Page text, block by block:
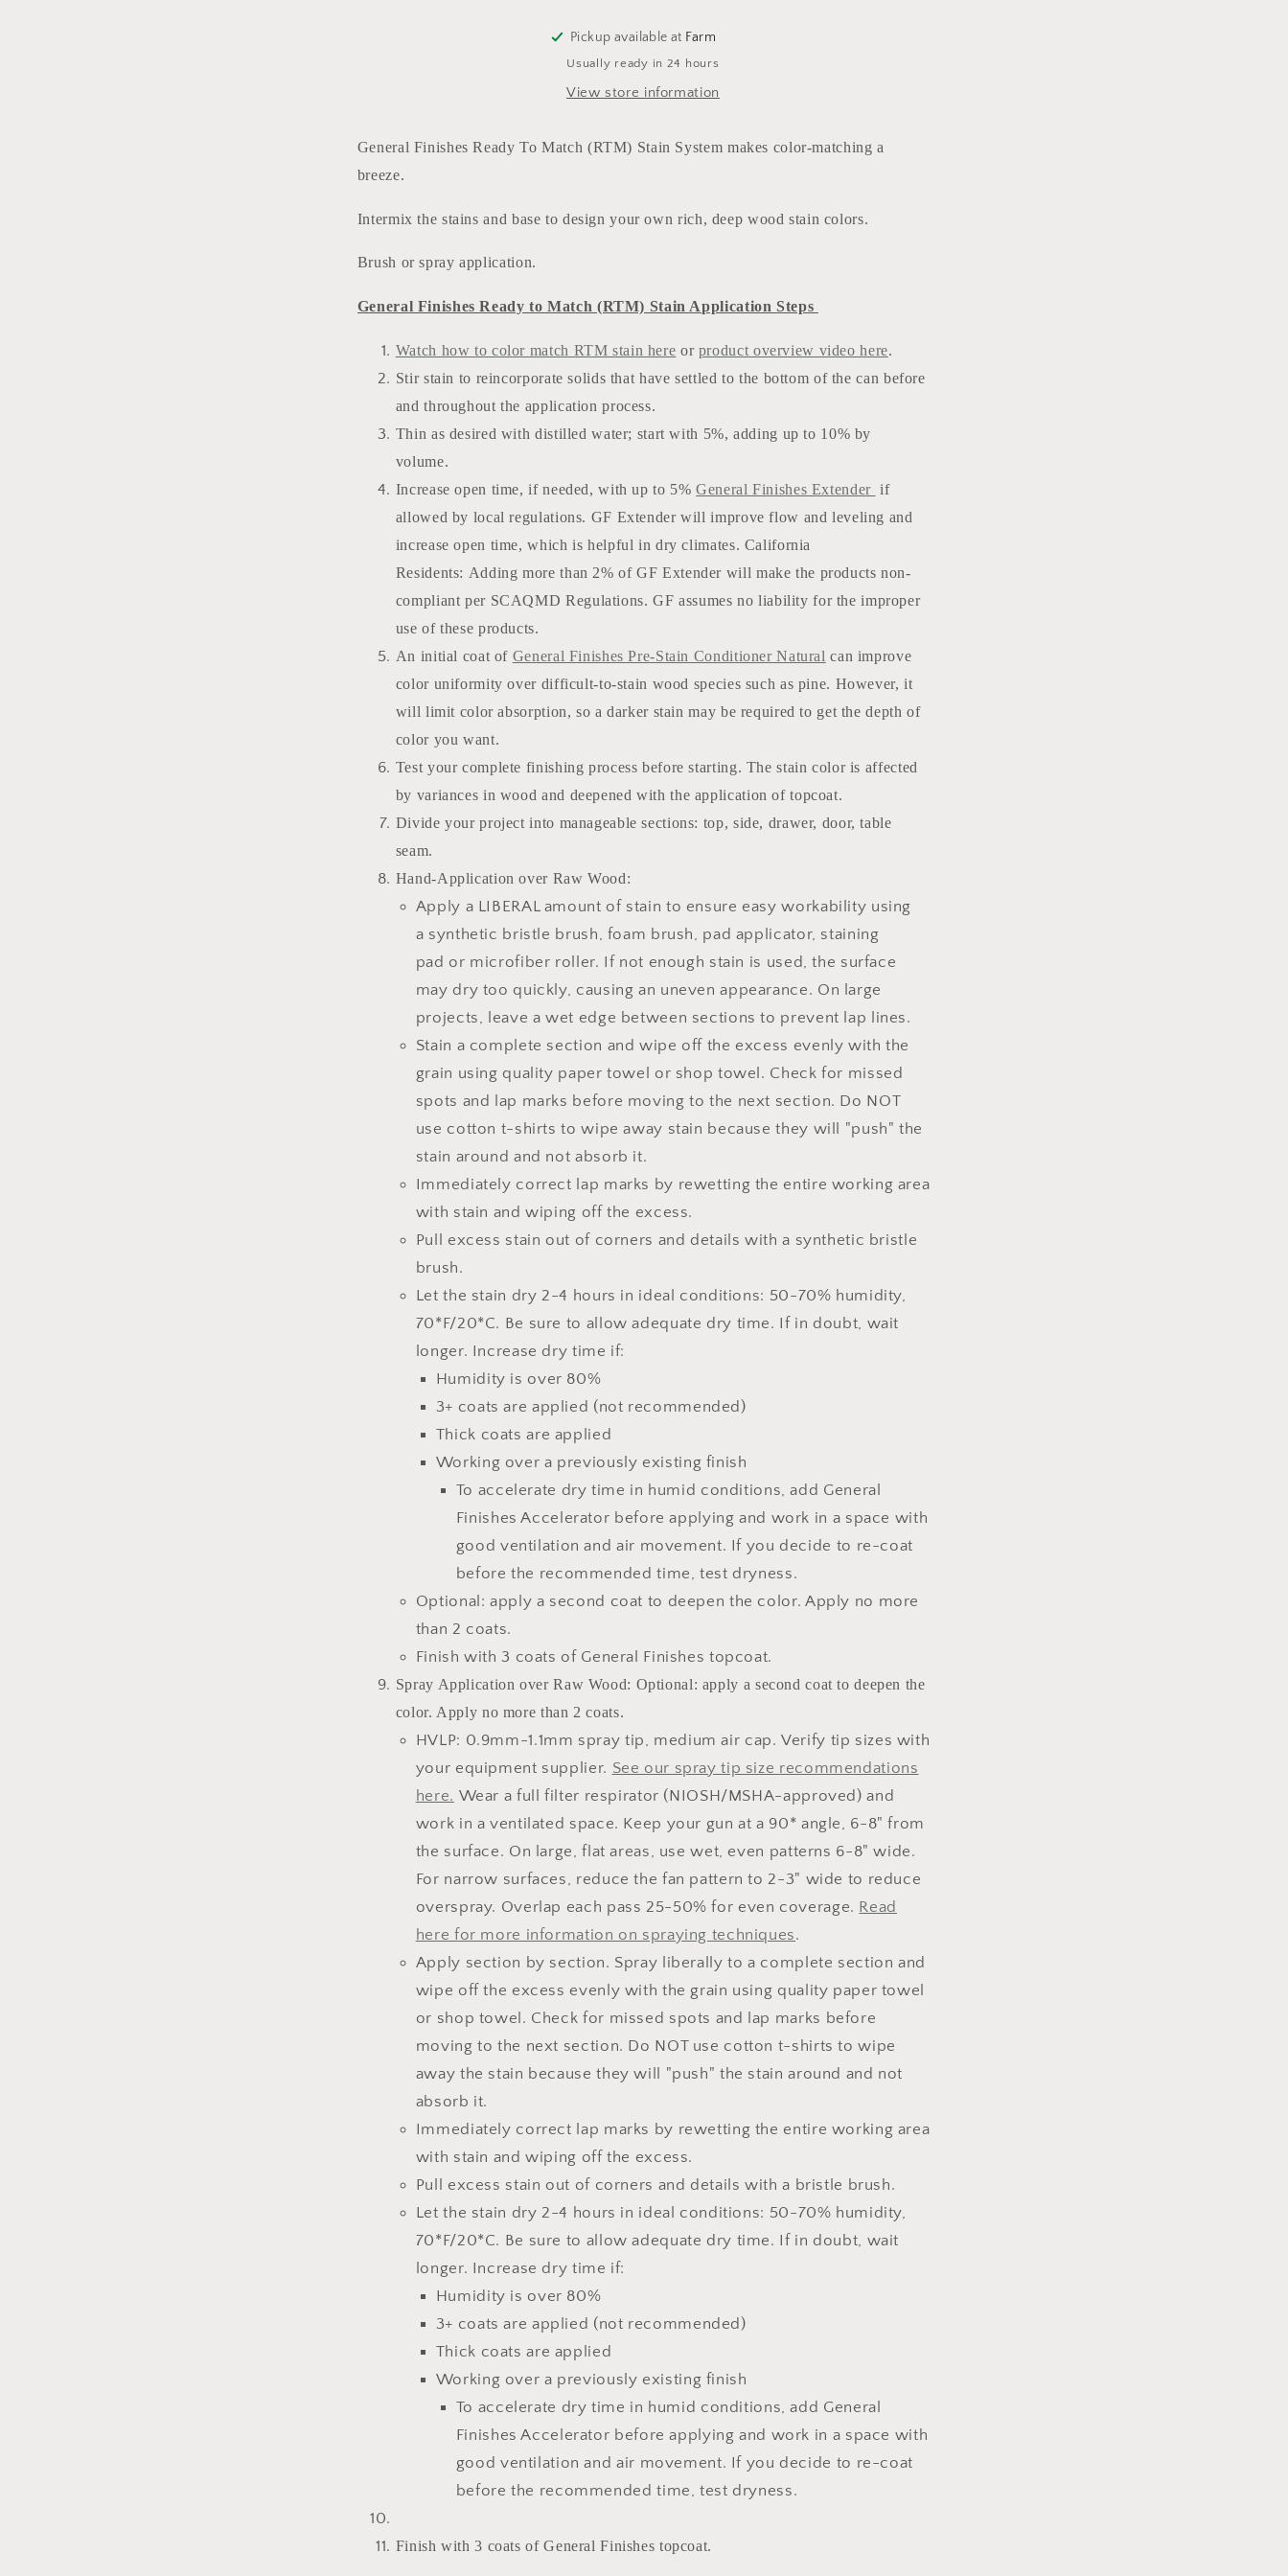
based)
5
based)
5
Pickup available at Farm
Usually ready in 24 hours
View store information
General Finishes Ready To Match (RTM) Stain System makes color-matching a
breeze.
Intermix the stains and base to design your own rich, deep wood stain colors.
Brush or spray application.
General Finishes Ready to Match (RTM) Stain Application Steps
Watch how to color match RTM stain here or product overview video here.
Stir stain to reincorporate solids that have settled to the bottom of the can before
and throughout the application process.
Thin as desired with distilled water; start with 5%, adding up to 10% by
volume.
Increase open time, if needed, with up to 5%General Finishes Extender if
allowed by local regulations. GF Extender will improve flow and leveling and
increase open time, which is helpful in dry climates. California
Residents: Adding more than 2% of GF Extender will make the products non-
compliant per SCAQMD Regulations. GF assumes no liability for the improper
use of these products.
An initial coat of General Finishes Pre-Stain Conditioner Natural can improve
color uniformity over difficult-to-stain wood species such as pine. However, it
will limit color absorption, so a darker stain may be required to get the depth of
color you want.
Test your complete finishing process before starting. The stain color is affected
by variances in wood and deepened with the application of topcoat.
Divide your project into manageable sections: top, side, drawer, door, table
seam.
Hand-Application over Raw Wood:
Apply a LIBERAL amount of stain to ensure easy workability using
a synthetic bristle brush, foam brush, pad applicator, staining
pad or microfiber roller. If not enough stain is used, the surface
may dry too quickly, causing an uneven appearance. On large
projects, leave a wet edge between sections to prevent lap lines.
Stain a complete section and wipe off the excess evenly with the
grain using quality paper towel or shop towel. Check for missed
spots and lap marks before moving to the next section. Do NOT
use cotton t-shirts to wipe away stain because they will "push" the
stain around and not absorb it.
Immediately correct lap marks by rewetting the entire working area
with stain and wiping off the excess.
Pull excess stain out of corners and details with a synthetic bristle
brush.
Let the stain dry 2-4 hours in ideal conditions: 50-70% humidity,
70*F/20*C. Be sure to allow adequate dry time. If in doubt, wait
longer. Increase dry time if:
Humidity is over 80%
3+ coats are applied (not recommended)
Thick coats are applied
Working over a previously existing finish
To accelerate dry time in humid conditions, add General
Finishes Accelerator before applying and work in a space with
good ventilation and air movement. If you decide to re-coat
before the recommended time, test dryness.
Optional: apply a second coat to deepen the color. Apply no more
than 2 coats.
Finish with 3 coats of General Finishes topcoat.
Spray Application over Raw Wood: Optional: apply a second coat to deepen the
color. Apply no more than 2 coats.
HVLP: 0.9mm-1.1mm spray tip, medium air cap. Verify tip sizes with
your equipment supplier. See our spray tip size recommendations
here. Wear a full filter respirator (NIOSH/MSHA-approved) and
work in a ventilated space. Keep your gun at a 90* angle, 6-8" from
the surface. On large, flat areas, use wet, even patterns 6-8" wide.
For narrow surfaces, reduce the fan pattern to 2-3" wide to reduce
overspray. Overlap each pass 25-50% for even coverage. Read
here for more information on spraying techniques.
Apply section by section. Spray liberally to a complete section and
wipe off the excess evenly with the grain using quality paper towel
or shop towel. Check for missed spots and lap marks before
moving to the next section. Do NOT use cotton t-shirts to wipe
away the stain because they will "push" the stain around and not
absorb it.
Immediately correct lap marks by rewetting the entire working area
with stain and wiping off the excess.
Pull excess stain out of corners and details with a bristle brush.
Let the stain dry 2-4 hours in ideal conditions: 50-70% humidity,
70*F/20*C. Be sure to allow adequate dry time. If in doubt, wait
longer. Increase dry time if:
Humidity is over 80%
3+ coats are applied (not recommended)
Thick coats are applied
Working over a previously existing finish
To accelerate dry time in humid conditions, add General
Finishes Accelerator before applying and work in a space with
good ventilation and air movement. If you decide to re-coat
before the recommended time, test dryness.
Finish with 3 coats of General Finishes topcoat.